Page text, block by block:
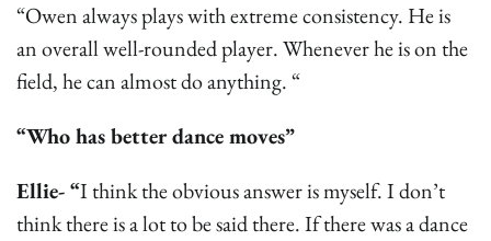
“Owen always plays with extreme consistency. He is
an overall well-rounded player. Whenever he is on the
field, he can almost do anything. “
“Who has better dance moves”
Ellie- “I think the obvious answer is myself. I don’t
think there is a lot to be said there. If there was a dance